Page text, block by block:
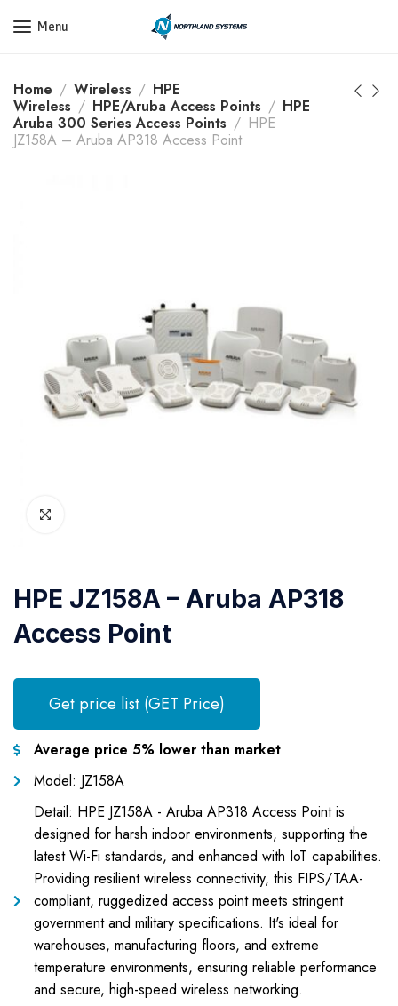
Get a Quote Today! Call Now: 800-409-3132
Menu
Home Wireless
HPE
Wireless
HPE/Aruba Access Points
HPE
Aruba 300 Series Access Points
HPE
JZ158A – Aruba AP318 Access Point
HPE JZ158A – Aruba AP318
Access Point
Get price list (GET Price)
Average price 5% lower than market
Model: JZ158A
Detail: HPE JZ158A - Aruba AP318 Access Point is
designed for harsh indoor environments, supporting the
latest Wi-Fi standards, and enhanced with IoT capabilities.
Providing resilient wireless connectivity, this FIPS/TAA-
compliant, ruggedized access point meets stringent
government and military specifications. It's ideal for
warehouses, manufacturing floors, and extreme
temperature environments, ensuring reliable performance
and secure, high-speed wireless networking.